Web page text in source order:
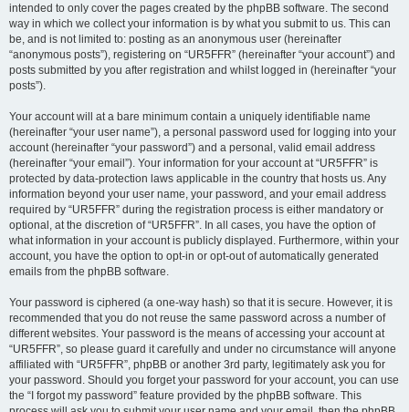
intended to only cover the pages created by the phpBB software. The second
way in which we collect your information is by what you submit to us. This can
be, and is not limited to: posting as an anonymous user (hereinafter
“anonymous posts”), registering on “UR5FFR” (hereinafter “your account”) and
posts submitted by you after registration and whilst logged in (hereinafter “your
posts”).
Your account will at a bare minimum contain a uniquely identifiable name
(hereinafter “your user name”), a personal password used for logging into your
account (hereinafter “your password”) and a personal, valid email address
(hereinafter “your email”). Your information for your account at “UR5FFR” is
protected by data-protection laws applicable in the country that hosts us. Any
information beyond your user name, your password, and your email address
required by “UR5FFR” during the registration process is either mandatory or
optional, at the discretion of “UR5FFR”. In all cases, you have the option of
what information in your account is publicly displayed. Furthermore, within your
account, you have the option to opt-in or opt-out of automatically generated
emails from the phpBB software.
Your password is ciphered (a one-way hash) so that it is secure. However, it is
recommended that you do not reuse the same password across a number of
different websites. Your password is the means of accessing your account at
“UR5FFR”, so please guard it carefully and under no circumstance will anyone
affiliated with “UR5FFR”, phpBB or another 3rd party, legitimately ask you for
your password. Should you forget your password for your account, you can use
the “I forgot my password” feature provided by the phpBB software. This